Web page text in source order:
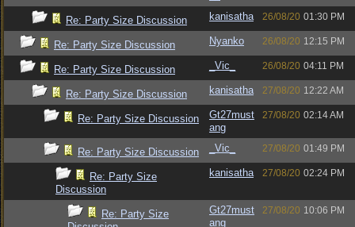
Re: Party Size Discussion kanisatha 26/08/20 01:30 PM
Re: Party Size Discussion Nyanko 26/08/20 12:15 PM
Re: Party Size Discussion _Vic_ 26/08/20 04:11 PM
Re: Party Size Discussion kanisatha 27/08/20 12:22 AM
Re: Party Size Discussion
Gt27must
ang
27/08/20 02:14 AM
Re: Party Size Discussion _Vic_ 27/08/20 01:49 PM
Re: Party Size
Discussion
kanisatha 27/08/20 02:24 PM
Re: Party Size
Gt27must
ang
27/08/20 10:06 PM